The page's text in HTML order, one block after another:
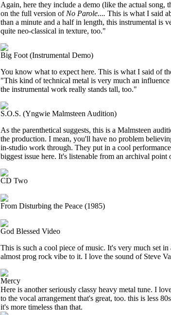
Again, here they include a demo (like the actual song,
on the full version of No Parole.... This is what I said
than a minute and a half in length, this instrumental is
quite neo-classical in texture, too."
Big Foot (Instrumental Demo)
You know what to expect here. This is what I said of
"This kind of technical metal is very much an
the instrumental work really stands tall, too."
S.O.S. (Yngwie Malmsteen Audition)
As the parenthetical suggests, this is a Malmsteen
the production. I mean, you'll have no problem
in-studio work through. They put in a cool
biggest issue here. It's listenable from an archival
CD Two
From Disturbing the Peace (1985)
God Blessed Video
This is such a cool piece of music. It's very much set
almost prog rock vibe to it. I love the sound of Steve
Mercy
Here is another seriously classy heavy metal tune. I
to the vocal arrangement that's great, too. this is less
it's more timeless than that.